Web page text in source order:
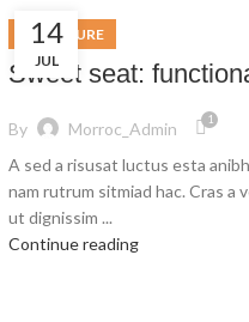
14
JUL
FURNITURE
Sweet seat:
By Morroc_Admin 1
A sed a risusat luctus esta
nam rutrum sitmiad hac. Cras a
ut dignissim ...
Continue reading